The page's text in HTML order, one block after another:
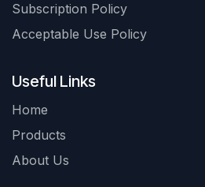
Subscription Policy
Acceptable Use Policy
Useful Links
Home
Products
About Us